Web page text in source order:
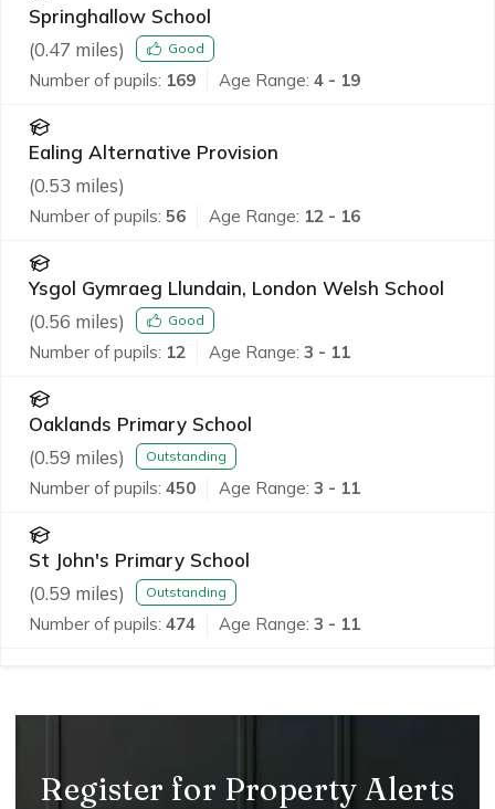
Springhallow School
(0.47 miles) Good
Number of pupils: 169 Age Range: 4 - 19
Ealing Alternative Provision
(0.53 miles)
Number of pupils: 56 Age Range: 12 - 16
Ysgol Gymraeg Llundain, London Welsh School
(0.56 miles) Good
Number of pupils: 12 Age Range: 3 - 11
Oaklands Primary School
(0.59 miles) Outstanding
Number of pupils: 450 Age Range: 3 - 11
St John's Primary School
(0.59 miles) Outstanding
Number of pupils: 474 Age Range: 3 - 11
Register for Property Alerts